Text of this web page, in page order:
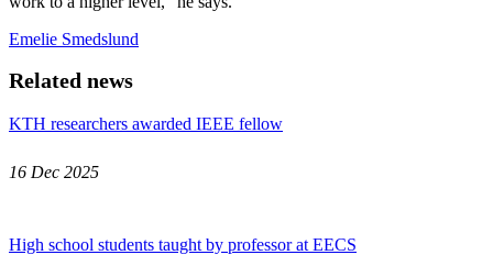
Emelie Smedslund
Related news
KTH researchers awarded IEEE fellow
16 Dec 2025
High school students taught by professor at EECS